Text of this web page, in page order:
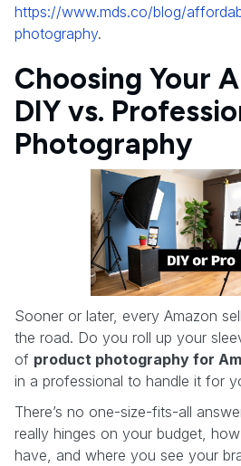
https://www.mds.co/blog/
photography.
Choosing Your
DIY vs.
Photography
Sooner or later, every Amazon
the road. Do you roll up your
of product photography for
in a professional to handle it for
There’s no one-size-fits-all
really hinges on your budget,
have, and where you see your